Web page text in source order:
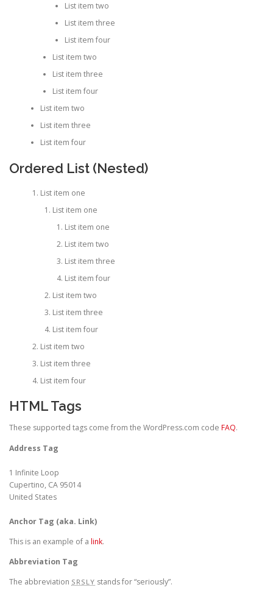
List item two
List item three
List item four
List item two
List item three
List item four
List item two
List item three
List item four
Ordered List (Nested)
List item one
List item one
List item one
List item two
List item three
List item four
List item two
List item three
List item four
List item two
List item three
List item four
HTML Tags
These supported tags come from the WordPress.com code FAQ.
Address Tag
1 Infinite Loop
Cupertino, CA 95014
United States
Anchor Tag (aka. Link)
This is an example of a link.
Abbreviation Tag
The abbreviation SRSLY stands for “seriously”.